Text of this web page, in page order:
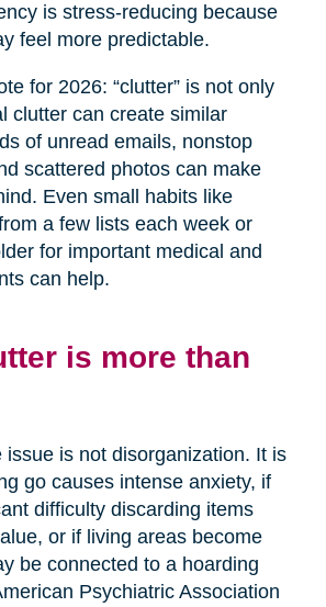
is stress-reducing because
feel more predictable.
for 2026: “clutter” is not only
clutter can create similar
of unread emails, nonstop
scattered photos can make
Even small habits like
a few lists each week or
for important medical and
can help.
is more than
issue is not disorganization. It is
go causes intense anxiety, if
difficulty discarding items
or if living areas become
be connected to a hoarding
Psychiatric Association